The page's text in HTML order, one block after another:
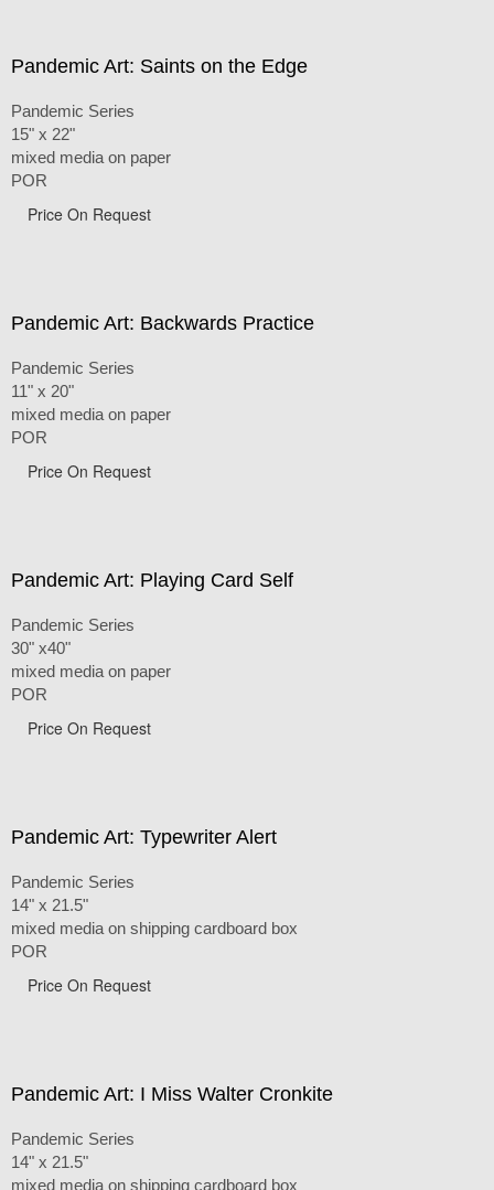
Pandemic Art: Saints on the Edge
Pandemic Series
15" x 22"
mixed media on paper
POR
Price On Request
Pandemic Art: Backwards Practice
Pandemic Series
11" x 20"
mixed media on paper
POR
Price On Request
Pandemic Art: Playing Card Self
Pandemic Series
30" x40"
mixed media on paper
POR
Price On Request
Pandemic Art: Typewriter Alert
Pandemic Series
14" x 21.5"
mixed media on shipping cardboard box
POR
Price On Request
Pandemic Art: I Miss Walter Cronkite
Pandemic Series
14" x 21.5"
mixed media on shipping cardboard box